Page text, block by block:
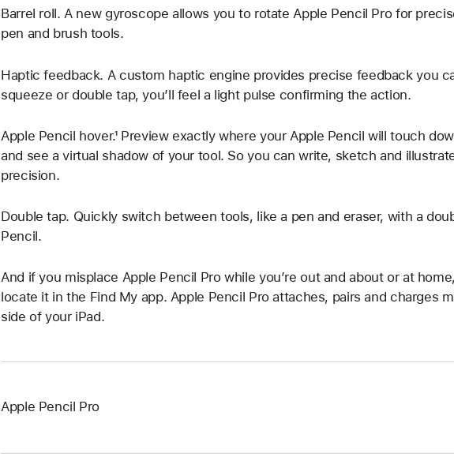
Barrel roll. A new gyroscope allows you to rotate Apple Pencil Pro for
pen and brush tools.
Haptic feedback. A custom haptic engine provides precise feedback you
squeeze or double tap, you’ll feel a light pulse confirming the action.
Apple Pencil hover.¹ Preview exactly where your Apple Pencil will touch
and see a virtual shadow of your tool. So you can write, sketch and
precision.
Double tap. Quickly switch between tools, like a pen and eraser, with a
Pencil.
And if you misplace Apple Pencil Pro while you’re out and about or at
locate it in the Find My app. Apple Pencil Pro attaches, pairs and charges
side of your iPad.
Apple Pencil Pro